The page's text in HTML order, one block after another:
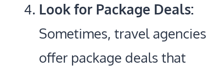
Look for Package Deals:
Sometimes, travel agencies
offer package deals that